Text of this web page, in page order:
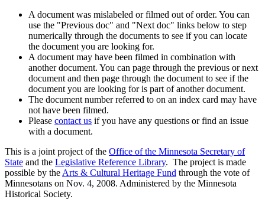
A document was mislabeled or filmed out of order. You can
use the "Previous doc" and "Next doc" links below to step
numerically through the documents to see if you can locate
the document you are looking for.
A document may have been filmed in combination with
another document. You can page through the previous or next
document and then page through the document to see if the
document you are looking for is part of another document.
The document number referred to on an index card may have
not have been filmed.
Please contact us if you have any questions or find an issue
with a document.
This is a joint project of the Office of the Minnesota Secretary of
State and the Legislative Reference Library. The project is made
possible by the Arts & Cultural Heritage Fund through the vote of
Minnesotans on Nov. 4, 2008. Administered by the Minnesota
Historical Society.